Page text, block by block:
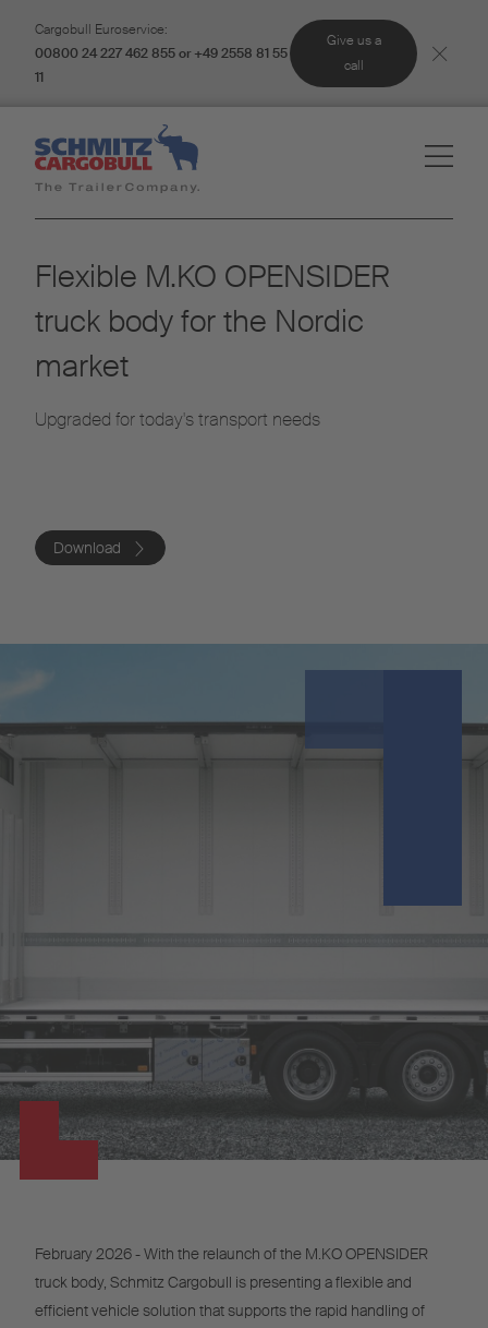
Cargobull Euroservice:
00800 24 227 462 855 or +49 2558 81 55
11
Give us a
call
Flexible M.KO OPENSIDER
truck body for the Nordic
market
Upgraded for today's transport needs
Download
February 2026 - With the relaunch of the M.KO OPENSIDER
truck body, Schmitz Cargobull is presenting a flexible and
efficient vehicle solution that supports the rapid handling of